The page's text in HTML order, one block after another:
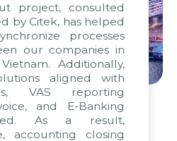
project, consulted
by Citek, has helped
processes
our companies in
Additionally,
aligned with
VAS reporting
and E-Banking
As a result,
accounting closing